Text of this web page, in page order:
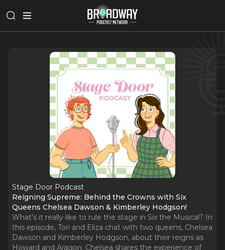
Stage Door Podcast
Reigning Supreme: Behind the Crowns with Six
Queens Chelsea Dawson & Kimberley Hodgson!
What’s it really like to rule the stage in Six the Musical? In
this episode, Tori and Eliza chat with two queens, Chelsea
Dawson and Kimberley Hodgson, about their reigns as
Howard and Aragon. Chelsea shares the experience of